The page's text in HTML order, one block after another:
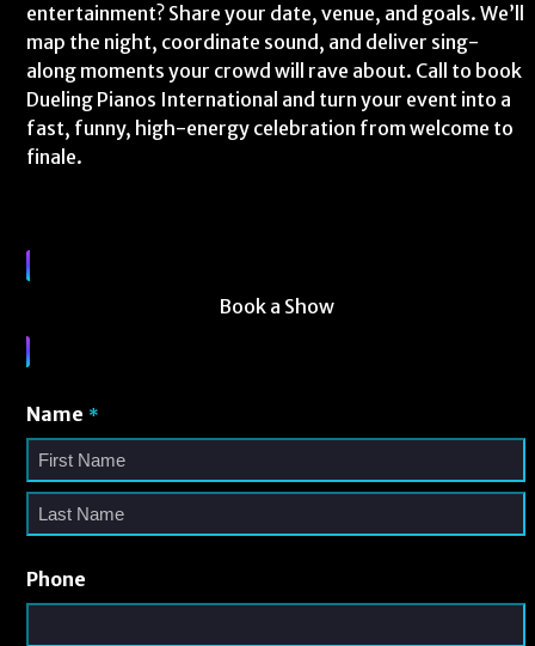
entertainment? Share your date, venue, and goals. We’ll
map the night, coordinate sound, and deliver sing-
along moments your crowd will rave about. Call to book
Dueling Pianos International and turn your event into a
fast, funny, high-energy celebration from welcome to
finale.
Book a Show
Name *
Phone